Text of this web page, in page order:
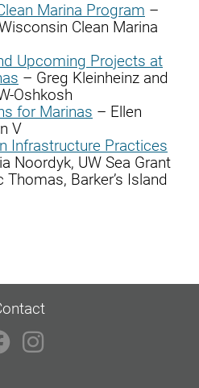
Marina Program –
Clean Marina
Upcoming Projects at
– Greg Kleinheinz and
Oshkosh
for Marinas – Ellen
V
Infrastructure Practices
Noordyk, UW Sea Grant
Barker’s Island